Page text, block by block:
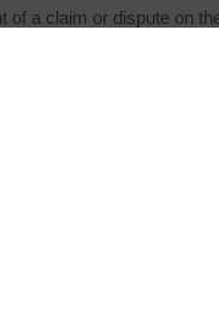
of a claim or dispute on